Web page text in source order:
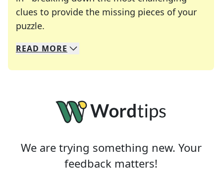
clues to provide the missing pieces of your
puzzle.
We specialize in solving many of your favorite
Whether you're a daily crossword enthusiast or
READ MORE
We are trying something new. Your
feedback matters!